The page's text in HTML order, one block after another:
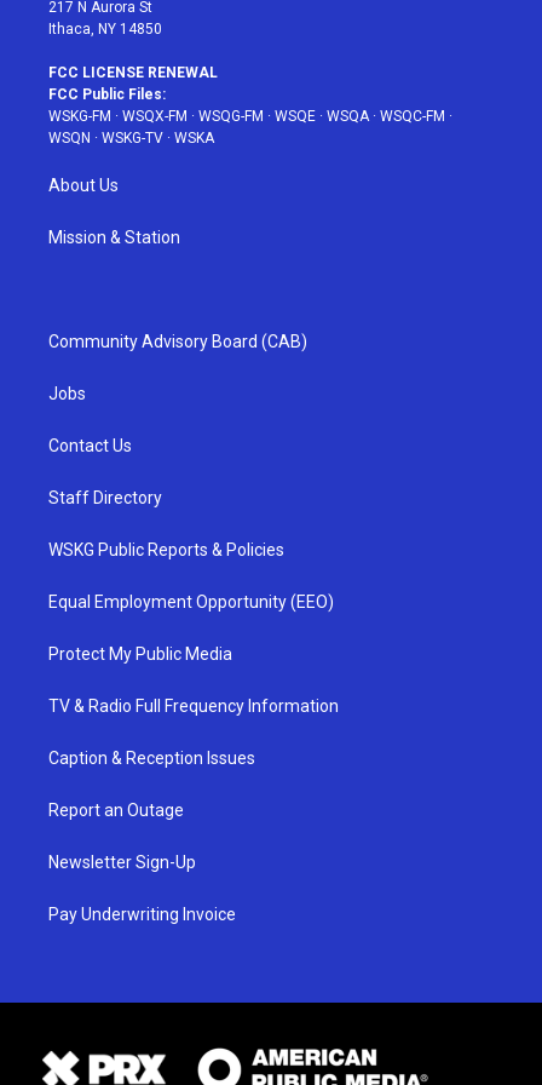
217 N Aurora St
Ithaca, NY 14850
FCC LICENSE RENEWAL
FCC Public Files:
WSKG-FM · WSQX-FM · WSQG-FM · WSQE · WSQA· WSQC-FM ·
WSQN · WSKG-TV · WSKA
About Us
Mission & Station
Community Advisory Board (CAB)
Jobs
Contact Us
Staff Directory
WSKG Public Reports & Policies
Equal Employment Opportunity (EEO)
Protect My Public Media
TV & Radio Full Frequency Information
Caption & Reception Issues
Report an Outage
Newsletter Sign-Up
Pay Underwriting Invoice